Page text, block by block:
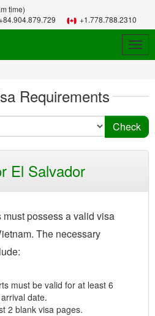
time)
+1.778.788.2310
Requirements
El Salvador
possess a valid visa
The necessary
must be valid for at least 6
date.
2 blank visa pages.